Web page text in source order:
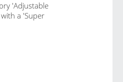
'Adjustable
a 'Super